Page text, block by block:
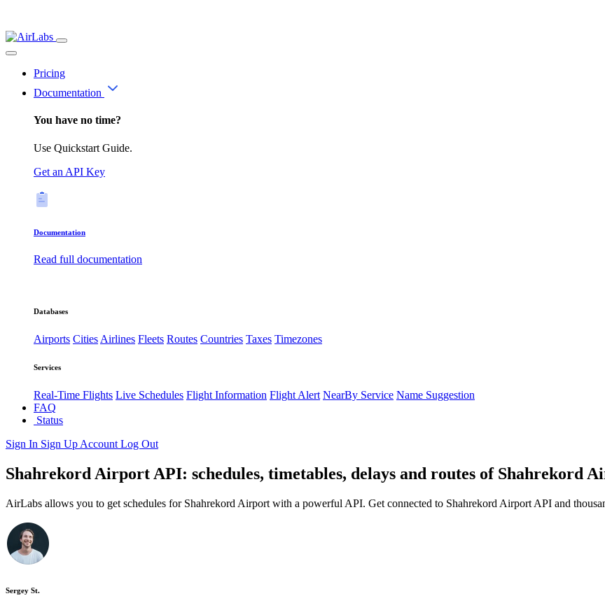
Pricing
Documentation
You have no time?
Use Quickstart Guide.
Get an API Key
Documentation
Read full documentation
Databases
Airports CitiesAirlines Fleets Routes Countries Taxes Timezones
Services
Real-Time Flights Live Schedules Flight Information Flight Alert NearBy Service Name Suggestion
FAQ
Status
Sign In Sign Up Account Log Out
Shahrekord Airport API: schedules, timetables, delays and routes of Shahrekord
AirLabs allows you to get schedules for Shahrekord Airport with a powerful API. Get connected to Shahrekord Airport API and
Sergey St.